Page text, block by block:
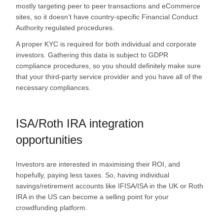
mostly targeting peer to peer transactions and eCommerce
sites, so it doesn’t have country-specific Financial Conduct
Authority regulated procedures.
A proper KYC is required for both individual and corporate
investors. Gathering this data is subject to GDPR
compliance procedures, so you should definitely make sure
that your third-party service provider and you have all of the
necessary compliances.
ISA/Roth IRA integration
opportunities
Investors are interested in maximising their ROI, and
hopefully, paying less taxes. So, having individual
savings/retirement accounts like IFISA/ISA in the UK or Roth
IRA in the US can become a selling point for your
crowdfunding platform.